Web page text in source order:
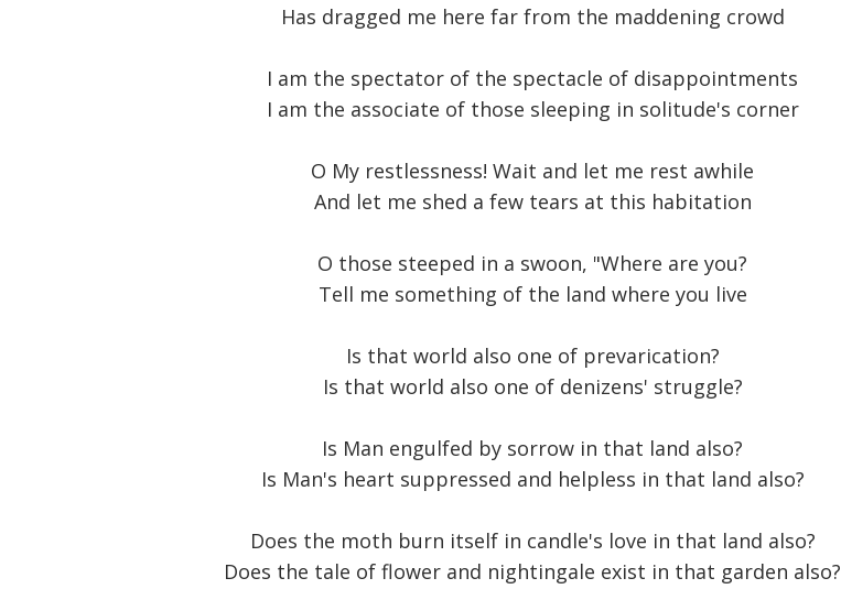
Has dragged me here far from the maddening crowd
I am the spectator of the spectacle of disappointments
I am the associate of those sleeping in solitude's corner
O My restlessness! Wait and let me rest awhile
And let me shed a few tears at this habitation
O those steeped in a swoon, "Where are you?
Tell me something of the land where you live
Is that world also one of prevarication?
Is that world also one of denizens' struggle?
Is Man engulfed by sorrow in that land also?
Is Man's heart suppressed and helpless in that land also?
Does the moth burn itself in candle's love in that land also?
Does the tale of flower and nightingale exist in that garden also?